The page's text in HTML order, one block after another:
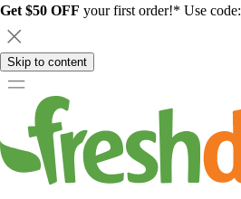
Get $50 OFF your first order!* Use code:
Skip to content